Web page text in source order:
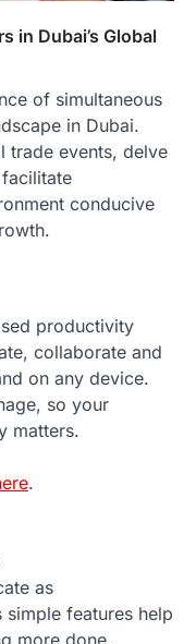
in Dubai’s Global
of simultaneous
in Dubai.
trade events, delve
conducive
productivity
collaborate and
on any device.
so your
matters.
.
as
features help
more done.